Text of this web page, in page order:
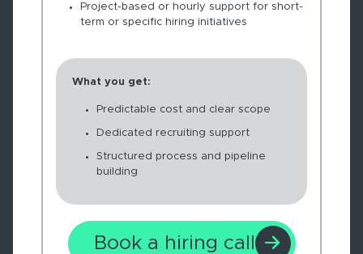
Project-based or hourly support for short-
term or specific hiring initiatives
What you get:
Predictable cost and clear scope
Dedicated recruiting support
Structured process and pipeline
building
Book a hiring call